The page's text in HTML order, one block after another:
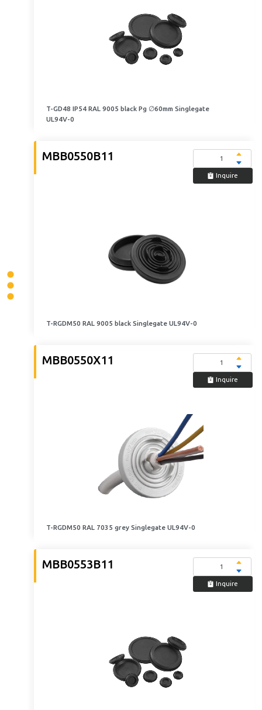
T-GD48 IP54 RAL 9005 black Pg ∅60mm Singlegate
UL94V-0
MBB0550B11
Inquire
T-RGDM50 RAL 9005 black Singlegate UL94V-0
MBB0550X11
Inquire
T-RGDM50 RAL 7035 grey Singlegate UL94V-0
MBB0553B11
Inquire